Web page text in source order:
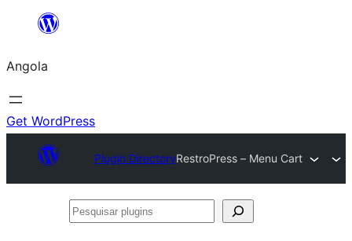
Saltar
o
conteúdo
Angola
Get WordPress
Plugin DirectoryRestroPress – Menu Cart
Pesquisar